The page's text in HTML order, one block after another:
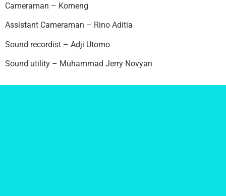
Cameraman – Komeng
Assistant Cameraman – Rino Aditia
Sound recordist – Adji Utomo
Sound utility – Muhammad Jerry Novyan